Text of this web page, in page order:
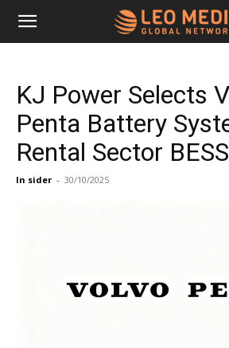
Leo
Media
Networks
KJ Power Selects
Penta Battery
Rental Sector
In sider - 30/10/2025